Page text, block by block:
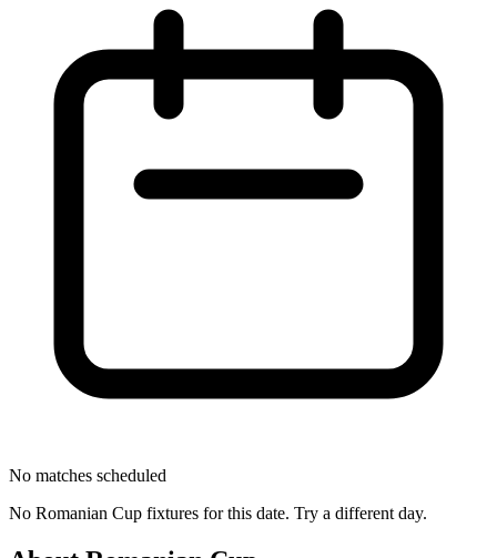
No matches scheduled
No Romanian Cup fixtures for this date. Try a different day.